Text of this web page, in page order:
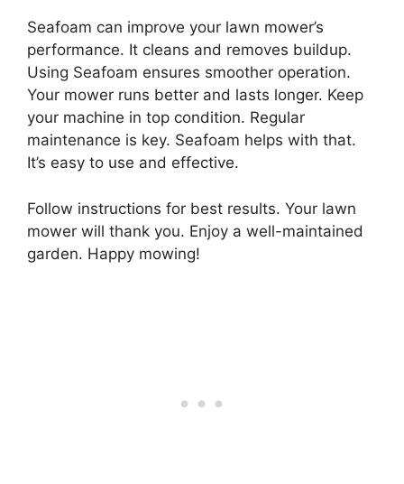
Seafoam can improve your lawn mower’s
performance. It cleans and removes buildup.
Using Seafoam ensures smoother operation.
Your mower runs better and lasts longer. Keep
your machine in top condition. Regular
maintenance is key. Seafoam helps with that.
It’s easy to use and effective.
Follow instructions for best results. Your lawn
mower will thank you. Enjoy a well-maintained
garden. Happy mowing!